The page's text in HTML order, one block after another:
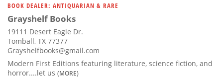
BOOK DEALER: ANTIQUARIAN & RARE
Grayshelf Books
19111 Desert Eagle Dr.
Tomball, TX 77377
Grayshelfbooks@gmail.com
Modern First Editions featuring literature, science fiction, and
horror....let us (MORE)